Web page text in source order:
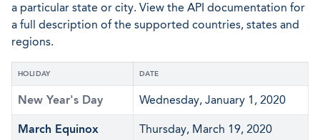
a particular state or city. View the API documentation for
a full description of the supported countries, states and
regions.
HOLIDAY DATE
New Year's Day Wednesday, January 1, 2020
March Equinox Thursday, March 19, 2020